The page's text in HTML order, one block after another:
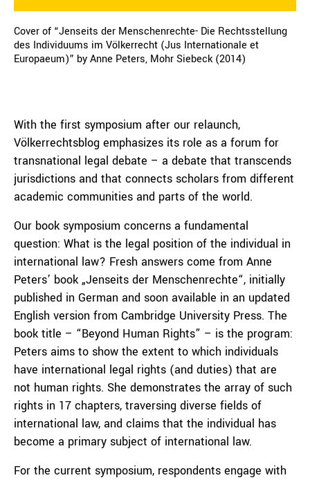
Cover of “Jenseits der Menschenrechte- Die Rechtsstellung
des Individuums im Völkerrecht (Jus Internationale et
Europaeum)” by Anne Peters, Mohr Siebeck (2014)
With the first symposium after our relaunch,
Völkerrechtsblog emphasizes its role as a forum for
transnational legal debate – a debate that transcends
jurisdictions and that connects scholars from different
academic communities and parts of the world.
Our book symposium concerns a fundamental
question: What is the legal position of the individual in
international law? Fresh answers come from Anne
Peters’ book „Jenseits der Menschenrechte“, initially
published in German and soon available in an updated
English version from Cambridge University Press. The
book title – “Beyond Human Rights” – is the program:
Peters aims to show the extent to which individuals
have international legal rights (and duties) that are
not human rights. She demonstrates the array of such
rights in 17 chapters, traversing diverse fields of
international law, and claims that the individual has
become a primary subject of international law.
For the current symposium, respondents engage with